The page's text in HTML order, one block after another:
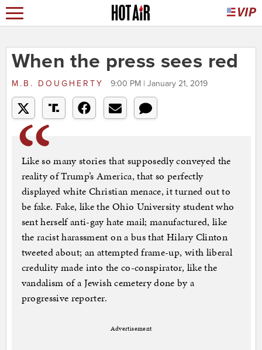
When the press sees red
M.B. DOUGHERTY 9:00 PM | January 21, 2019
Like so many stories that supposedly conveyed the
reality of Trump’s America, that so perfectly
displayed white Christian menace, it turned out to
be fake. Fake, like the Ohio University student who
sent herself anti-gay hate mail; manufactured, like
the racist harassment on a bus that Hilary Clinton
tweeted about; an attempted frame-up, with liberal
credulity made into the co-conspirator, like the
vandalism of a Jewish cemetery done by a
progressive reporter.
Advertisement